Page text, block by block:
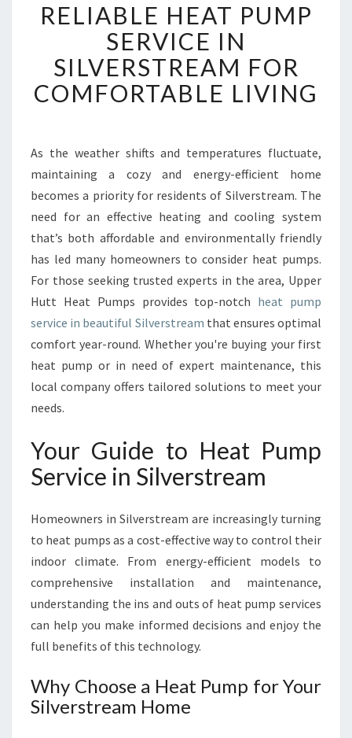
E
L
I
A
B
L
E
A
P
U
M
P
E
R
V
I
I
I
L
V
R
S
T
R
E
A
M
O
C
O
RELIABLE HEAT PUMP
SERVICE IN
SILVERSTREAM FOR
COMFORTABLE LIVING
As the weather shifts and temperatures fluctuate,
maintaining a cozy and energy-efficient home
becomes a priority for residents of Silverstream. The
need for an effective heating and cooling system
that’s both affordable and environmentally friendly
has led many homeowners to consider heat pumps.
For those seeking trusted experts in the area, Upper
Hutt Heat Pumps provides top-notch heat pump
service in beautiful Silverstream that ensures optimal
comfort year-round. Whether you're buying your first
heat pump or in need of expert maintenance, this
local company offers tailored solutions to meet your
needs.
Your Guide to Heat Pump
Service in Silverstream
Homeowners in Silverstream are increasingly turning
to heat pumps as a cost-effective way to control their
indoor climate. From energy-efficient models to
comprehensive installation and maintenance,
understanding the ins and outs of heat pump services
can help you make informed decisions and enjoy the
full benefits of this technology.
Why Choose a Heat Pump for Your
Silverstream Home